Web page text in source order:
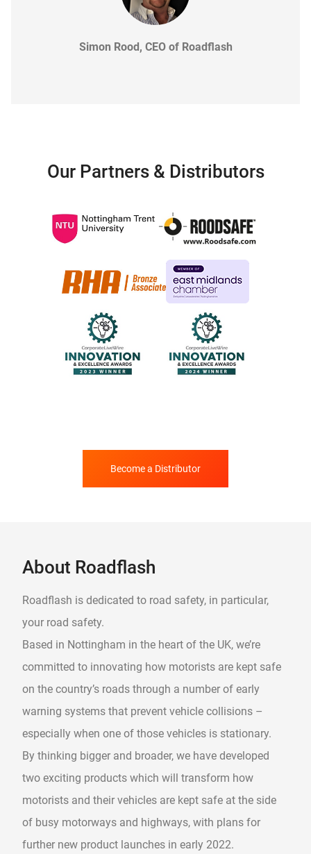
Simon Rood, CEO of Roadflash
Our Partners & Distributors
Become a Distributor
About Roadflash
Roadflash is dedicated to road safety, in particular,
your road safety.
Based in Nottingham in the heart of the UK, we’re
committed to innovating how motorists are kept safe
on the country’s roads through a number of early
warning systems that prevent vehicle collisions –
especially when one of those vehicles is stationary.
By thinking bigger and broader, we have developed
two exciting products which will transform how
motorists and their vehicles are kept safe at the side
of busy motorways and highways, with plans for
further new product launches in early 2022.